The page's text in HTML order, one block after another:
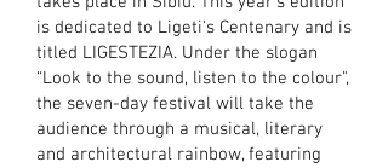
is dedicated to Ligeti's Centenary and is
titled LIGESTEZIA. Under the slogan
“Look to the sound, listen to the colour",
the seven-day festival will take the
audience through a musical, literary
and architectural rainbow, featuring